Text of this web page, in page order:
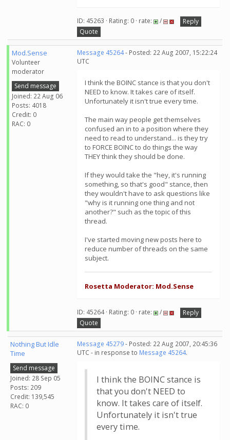
ID: 45263 · Rating: 0 · rate: /
Reply
Quote
Mod.Sense
Volunteer
moderator
Send message
Joined: 22 Aug 06
Posts: 4018
Credit: 0
RAC: 0
Message 45264- Posted: 22 Aug 2007, 15:22:24
UTC
I think the BOINC stance is that you don't
NEED to know. It takes care of itself.
Unfortunately it isn't true every time.
The main way people get themselves
confused an in to a position where they
need to read to understand... is they try
to FORCE BOINC to do things the way
THEY think they should be done.
If they would take the "hey, it's running
something, so that's good" stance, then
they wouldn't have to ask questions like
"why is it running one thing and not
another?" such as the topic of this
thread.
I've started moving new posts here to
reduce number of threads on the same
subject.
Rosetta Moderator: Mod.Sense
ID: 45264 · Rating: 0 · rate: /
Reply
Quote
Nothing But Idle
Time
Send message
Joined: 28 Sep 05
Posts: 209
Credit: 139,545
RAC: 0
Message 45279- Posted: 22 Aug 2007, 20:45:36
UTC - in response to Message 45264.
I think the BOINC stance is
that you don't NEED to
know. It takes care of itself.
Unfortunately it isn't true
every time.